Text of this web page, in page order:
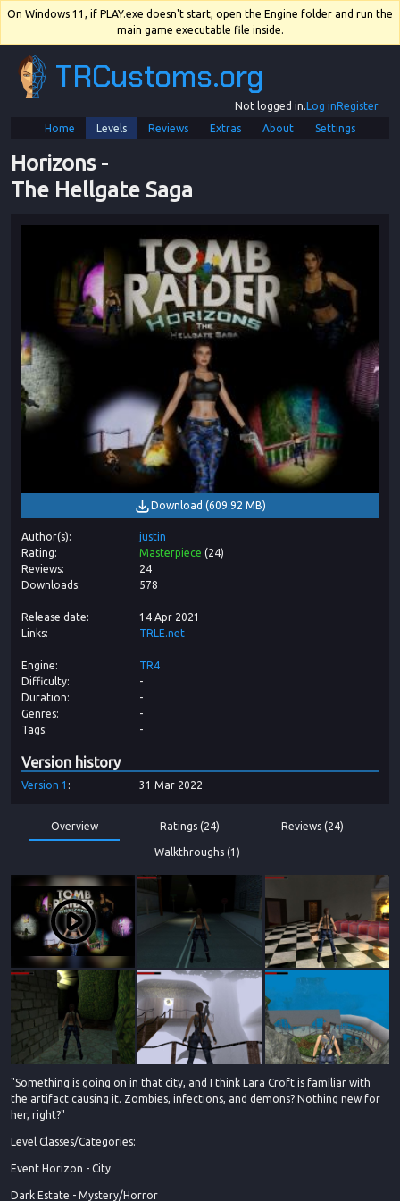
On Windows 11, if PLAY.exe doesn't start, open the Engine folder and run the
main game executable file inside.
TRCustoms.org
Not logged in.Log inRegister
Home
Levels Reviews Extras About Settings
Horizons -
The Hellgate Saga
Download (609.92 MB)
Author(s)
justin
Rating
Masterpiece (24)
Reviews
24
Downloads
578
Release date
14 Apr 2021
Links
TRLE.net
Engine
TR4
Difficulty
-
Duration
-
Genres
-
Tags
-
Version history
Version 1 31 Mar 2022
Overview Ratings (24) Reviews (24)
Walkthroughs (1)
"Something is going on in that city, and I think Lara Croft is familiar with
the artifact causing it. Zombies, infections, and demons? Nothing new for
her, right?"
Level Classes/Categories:
Event Horizon - City
Dark Estate - Mystery/Horror